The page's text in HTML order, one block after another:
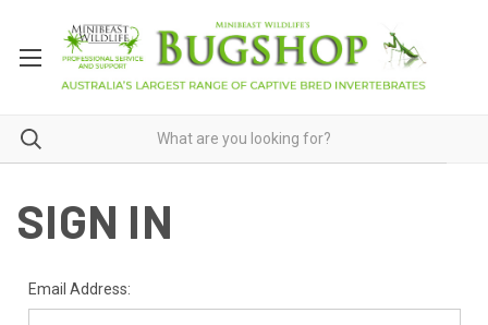
SIGN IN
Email Address: